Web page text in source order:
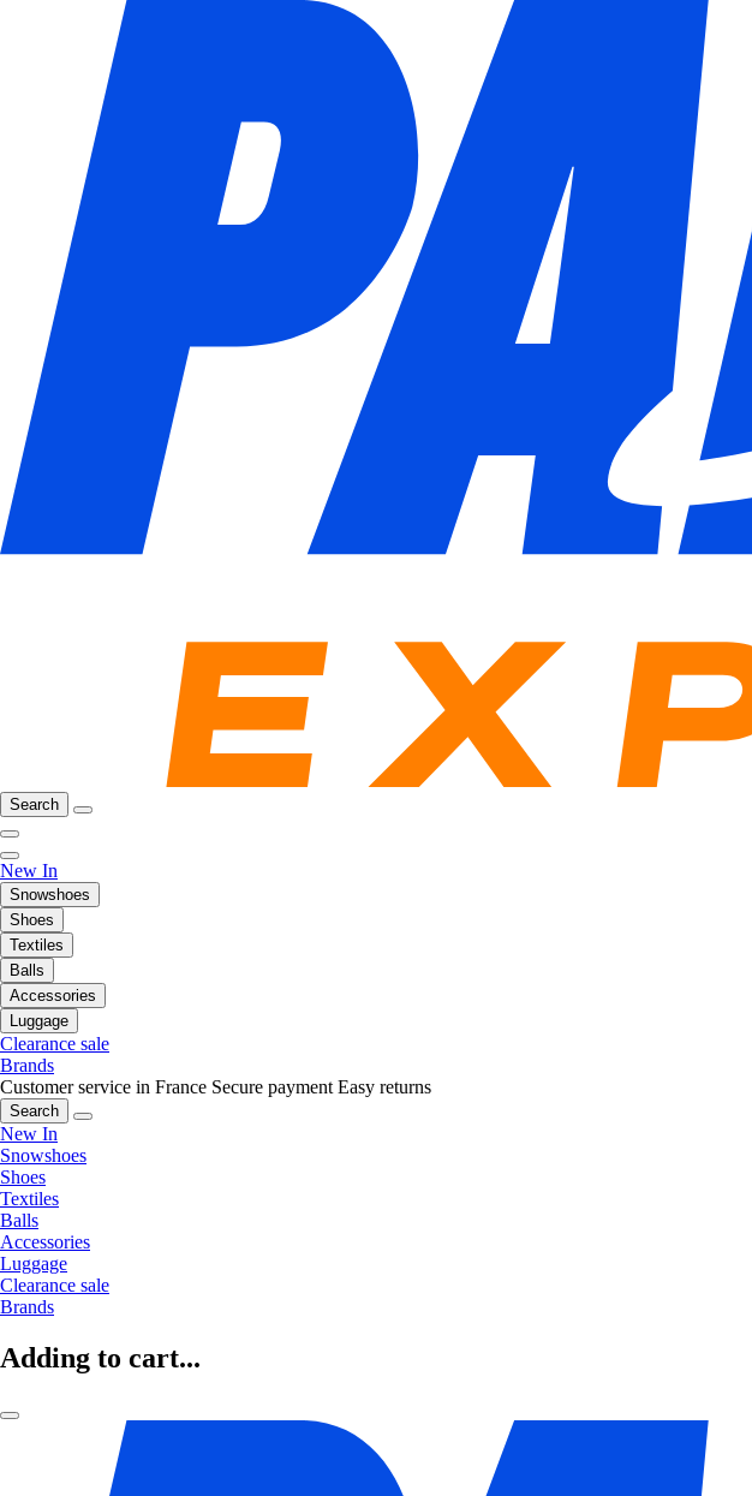
Search
New In
Snowshoes
Shoes
Textiles
Balls
Accessories
Luggage
Clearance sale
Brands
Customer service in France Secure payment Easy returns
Search
New In
Snowshoes
Shoes
Textiles
Balls
Accessories
Luggage
Clearance sale
Brands
Adding to cart...